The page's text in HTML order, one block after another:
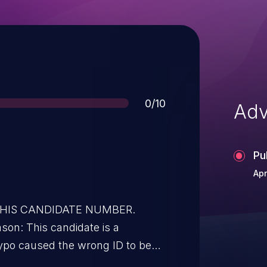
Score
0/10
CANDIDATE NUMBER.